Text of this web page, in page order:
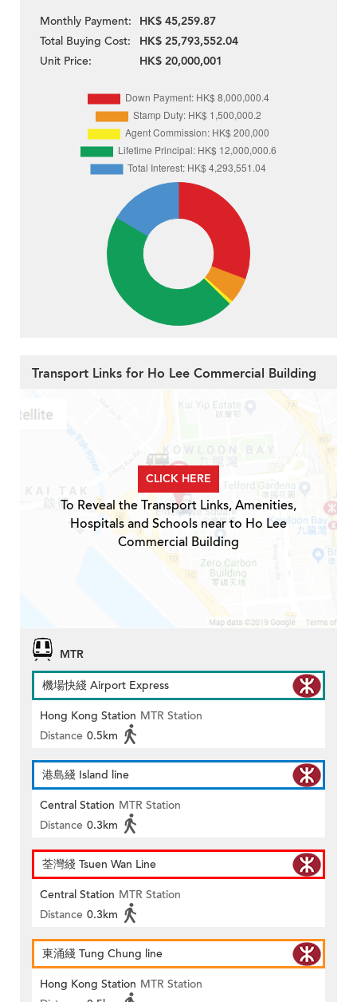
Monthly Payment:
HK$ 45,259.87
Total Buying Cost:
HK$ 25,793,552.04
Unit Price:
HK$ 20,000,001
Transport Links for Ho Lee Commercial Building
CLICK HERE
To Reveal the Transport Links, Amenities,
Hospitals and Schools near to Ho Lee
Commercial Building
MTR
機場快綫 Airport Express
Hong Kong Station MTR Station
Distance 0.5km
港島綫 Island line
Central Station MTR Station
Distance 0.3km
荃灣綫 Tsuen Wan Line
Central Station MTR Station
Distance 0.3km
東涌綫 Tung Chung line
Hong Kong Station MTR Station